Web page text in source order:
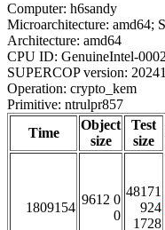
Computer: h6sandy
Microarchitecture: amd64;
Architecture: amd64
CPU ID: GenuineIntel-
SUPERCOP version:
Operation: crypto_kem
Primitive: ntrulpr857
Time
Object
size
Test
size
1809154
9612 0
0
48171
924
1728